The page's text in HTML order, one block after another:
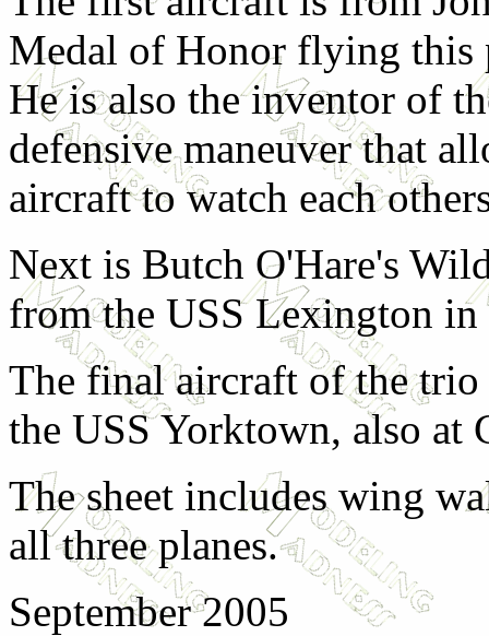
Medal of Honor flying this
He is also the inventor of
defensive maneuver that
aircraft to watch each
Next is Butch O'Hare's
from the USS Lexington
The final aircraft of the
the USS Yorktown, also at
The sheet includes wing
all three planes.
September 2005